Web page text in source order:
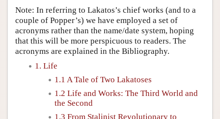
Note: In referring to Lakatos’s chief works (and to a
couple of Popper’s) we have employed a set of
acronyms rather than the name/date system, hoping
that this will be more perspicuous to readers. The
acronyms are explained in the Bibliography.
1. Life
1.1 A Tale of Two Lakatoses
1.2 Life and Works: The Third World and
the Second
1.3 From Stalinist Revolutionary to